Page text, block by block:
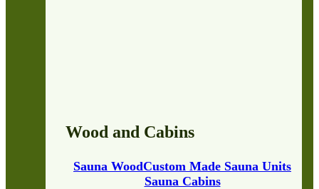
Wood and Cabins
Sauna WoodCustom Made Sauna Units
Sauna Cabins